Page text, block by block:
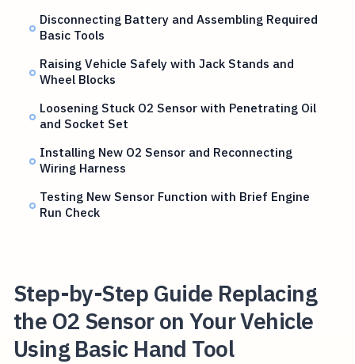
Disconnecting Battery and Assembling Required
Basic Tools
Raising Vehicle Safely with Jack Stands and
Wheel Blocks
Loosening Stuck O2 Sensor with Penetrating Oil
and Socket Set
Installing New O2 Sensor and Reconnecting
Wiring Harness
Testing New Sensor Function with Brief Engine
Run Check
Step-by-Step Guide Replacing
the O2 Sensor on Your Vehicle
Using Basic Hand Tool